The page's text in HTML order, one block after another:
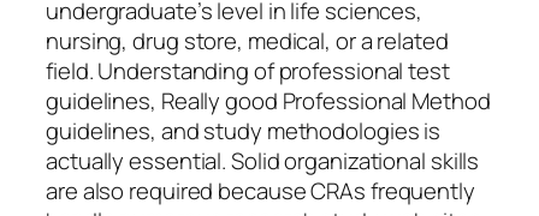
undergraduate’s level in life sciences,
nursing, drug store, medical, or a related
field. Understanding of professional test
guidelines, Really good Professional Method
guidelines, and study methodologies is
actually essential. Solid organizational skills
are also required because CRAs frequently